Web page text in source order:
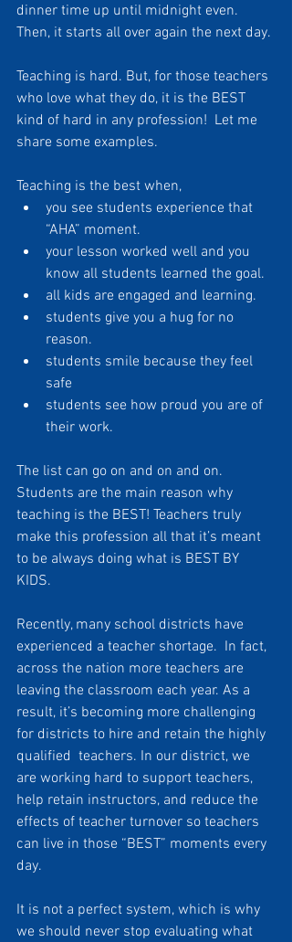
dinner time up until midnight even.
Then, it starts all over again the next day.
Teaching is hard. But, for those teachers
who love what they do, it is the BEST
kind of hard in any profession!  Let me
share some examples.
Teaching is the best when,
you see students experience that
“AHA” moment.
your lesson worked well and you
know all students learned the goal.
all kids are engaged and learning.
students give you a hug for no
reason.
students smile because they feel
safe
students see how proud you are of
their work.
The list can go on and on and on.
Students are the main reason why
teaching is the BEST! Teachers truly
make this profession all that it’s meant
to be always doing what is BEST BY
KIDS.
Recently, many school districts have
experienced a teacher shortage.  In fact,
across the nation more teachers are
leaving the classroom each year. As a
result, it’s becoming more challenging
for districts to hire and retain the highly
qualified  teachers. In our district, we
are working hard to support teachers,
help retain instructors, and reduce the
effects of teacher turnover so teachers
can live in those “BEST” moments every
day.
It is not a perfect system, which is why
we should never stop evaluating what